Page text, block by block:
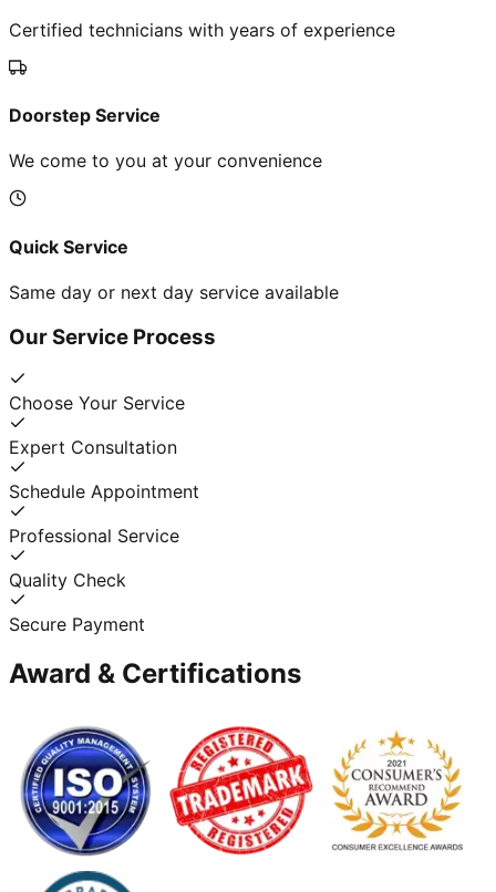
Certified technicians with years of experience
Doorstep Service
We come to you at your convenience
Quick Service
Same day or next day service available
Our Service Process
Choose Your Service
Expert Consultation
Schedule Appointment
Professional Service
Quality Check
Secure Payment
Award & Certifications